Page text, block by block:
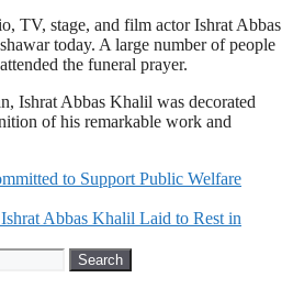
TV, stage, and film actor Ishrat Abbas
today. A large number of people
the funeral prayer.
Ishrat Abbas Khalil was decorated
of his remarkable work and
to Support Public Welfare
Abbas Khalil Laid to Rest in
Search